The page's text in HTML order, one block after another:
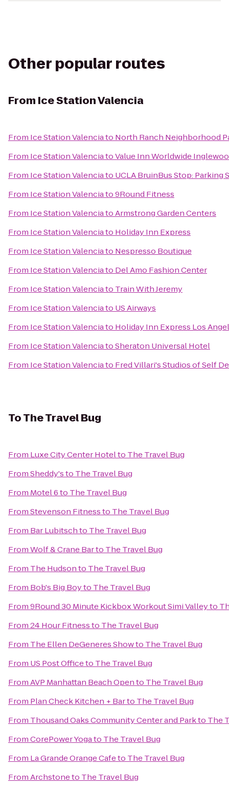
Other popular routes
From Ice Station Valencia
From Ice Station Valenciato North Ranch Neighborhood
From Ice Station ValenciatoValue Inn Worldwide
From Ice Station Valenciato UCLA BruinBus Stop: Parking
From Ice Station Valenciato9Round Fitness
From Ice Station ValenciatoArmstrong Garden Centers
From Ice Station Valenciato Holiday Inn Express
From Ice Station Valenciato Nespresso Boutique
From Ice Station Valenciato Del Amo Fashion Center
From Ice Station Valenciato Train With Jeremy
From Ice Station Valenciato US Airways
From Ice Station Valenciato Holiday Inn Express Los
From Ice Station ValenciatoSheraton Universal Hotel
From Ice Station Valenciato Fred Villari's Studios of Self
ToThe Travel Bug
From Luxe City Center Hotelto The Travel Bug
FromSheddy'sto The Travel Bug
From Motel 6to The Travel Bug
FromStevenson Fitnessto The Travel Bug
From Bar Lubitschto The Travel Bug
FromWolf & Crane Barto The Travel Bug
From The Hudsonto The Travel Bug
From Bob's Big Boyto The Travel Bug
From9Round 30 Minute Kickbox Workout Simi Valleyto
From24 Hour Fitnessto The Travel Bug
From The Ellen DeGeneres Showto The Travel Bug
From US Post Officeto The Travel Bug
FromAVP Manhattan Beach Opento The Travel Bug
From Plan Check Kitchen + Barto The Travel Bug
From Thousand Oaks Community Center and Parkto The
FromCorePower Yogato The Travel Bug
From La Grande Orange Cafeto The Travel Bug
FromArchstoneto The Travel Bug